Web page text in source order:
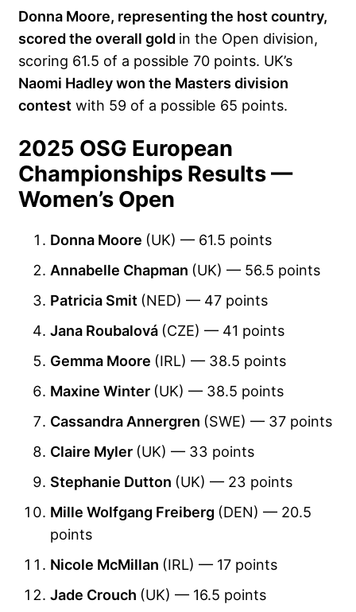
Donna Moore, representing the host country,
scored the overall gold in the Open division,
scoring 61.5 of a possible 70 points. UK’s
Naomi Hadley won the Masters division
contest with 59 of a possible 65 points.
2025 OSG European
Championships Results —
Women’s Open
Donna Moore (UK) — 61.5 points
Annabelle Chapman (UK) — 56.5 points
Patricia Smit (NED) — 47 points
Jana Roubalová (CZE) — 41 points
Gemma Moore (IRL) — 38.5 points
Maxine Winter (UK) — 38.5 points
Cassandra Annergren (SWE) — 37 points
Claire Myler (UK) — 33 points
Stephanie Dutton (UK) — 23 points
Mille Wolfgang Freiberg (DEN) — 20.5
points
Nicole McMillan (IRL) — 17 points
Jade Crouch (UK) — 16.5 points